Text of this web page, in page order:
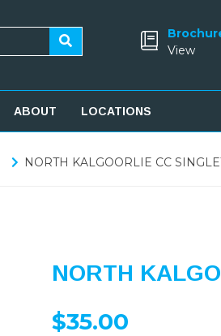
View
ABOUT LOCATIONS
NORTH KALGOORLIE CC
NORTH
$35.00